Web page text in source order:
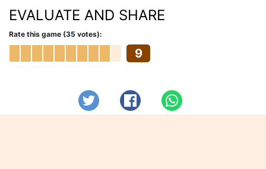
EVALUATE AND SHARE
Rate this game (35 votes):
9